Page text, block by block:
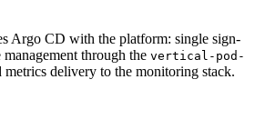
Argo CD with the platform: single sign-
through the vertical-pod-
metrics delivery to the monitoring stack.